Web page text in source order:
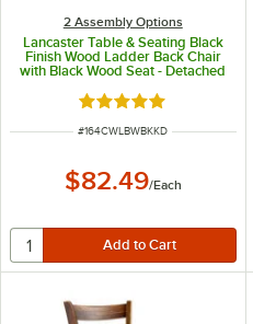
2 Assembly Options
Lancaster Table & Seating Black
Finish Wood Ladder Back Chair
with Black Wood Seat - Detached
Rated 5 out of 5 stars
ITEM NUMBER
#164CWLBWBKKD
$82.49/Each